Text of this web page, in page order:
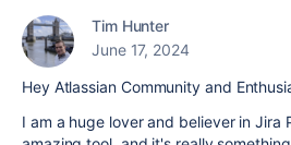
Tim Hunter
June 17, 2024
Hey Atlassian Community and
I am a huge lover and believer in Jira